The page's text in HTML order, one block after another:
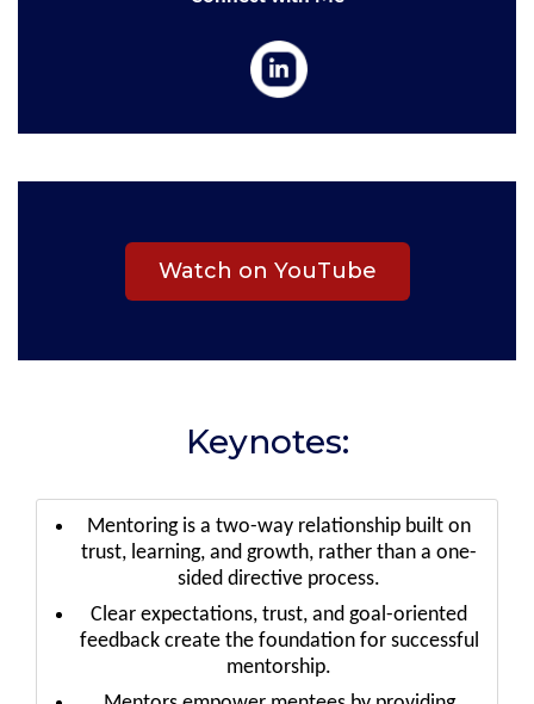
Watch on YouTube
Keynotes:
Mentoring is a two-way relationship built on
trust, learning, and growth, rather than a one-
sided directive process.
Clear expectations, trust, and goal-oriented
feedback create the foundation for successful
mentorship.